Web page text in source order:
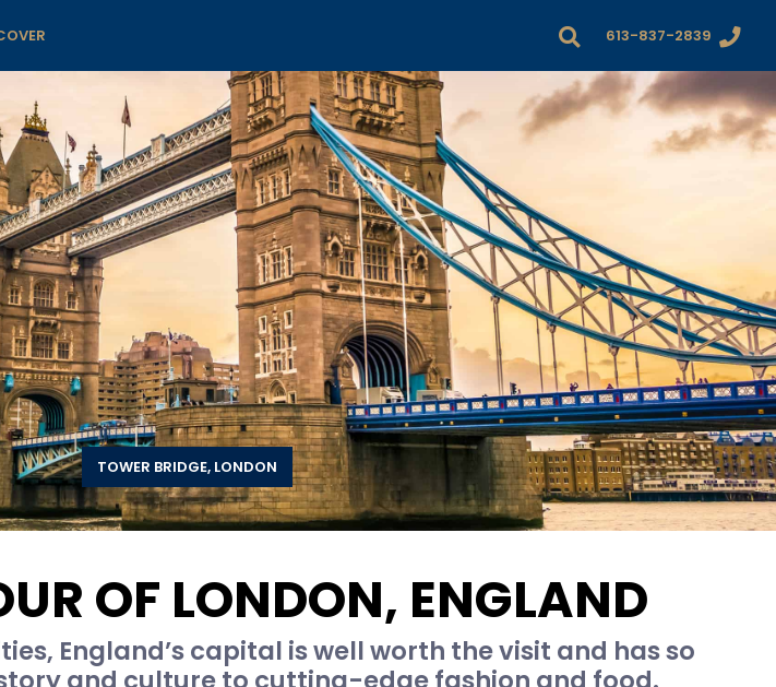
613-837-2839
TOWER BRIDGE, LONDON
OF LONDON, ENGLAND
England’s capital is well worth the visit and has so